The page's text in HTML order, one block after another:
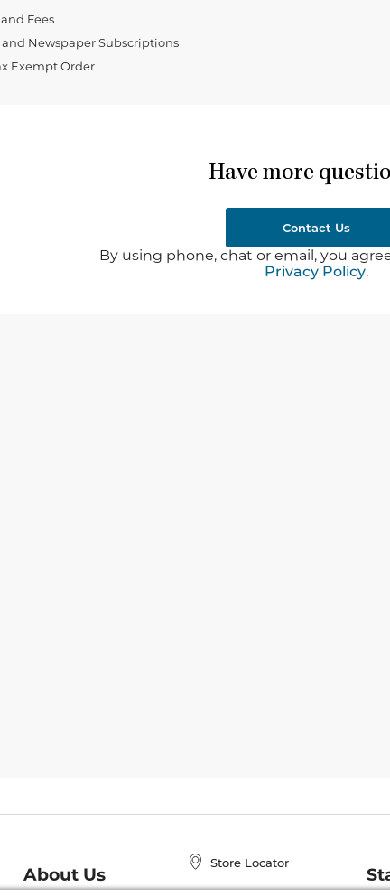
Fees
Newspaper Subscriptions
Exempt Order
Have more
Contact Us
By using phone, chat or email, you
Privacy Policy.
About Us
Store Locator